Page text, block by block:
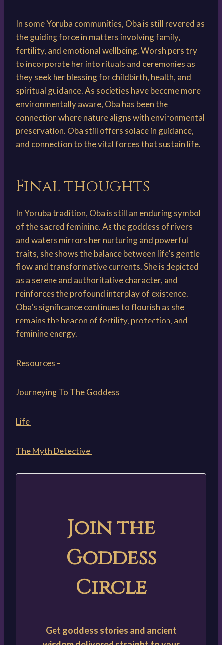
In some Yoruba communities, Oba is still revered as
the guiding force in matters involving family,
fertility, and emotional wellbeing. Worshipers try
to incorporate her into rituals and ceremonies as
they seek her blessing for childbirth, health, and
spiritual guidance. As societies have become more
environmentally aware, Oba has been the
connection where nature aligns with environmental
preservation. Oba still offers solace in guidance,
and connection to the vital forces that sustain life.
Final thoughts
In Yoruba tradition, Oba is still an enduring symbol
of the sacred feminine. As the goddess of rivers
and waters mirrors her nurturing and powerful
traits, she shows the balance between life’s gentle
flow and transformative currents. She is depicted
as a serene and authoritative character, and
reinforces the profound interplay of existence.
Oba’s significance continues to flourish as she
remains the beacon of fertility, protection, and
feminine energy.
Resources –
Journeying To The Goddess
Life
The Myth Detective
Join the
Goddess
Circle
Get goddess stories and ancient